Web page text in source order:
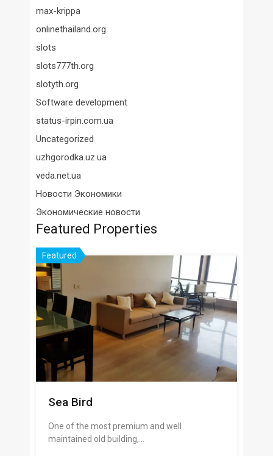
max-krippa
onlinethailand.org
slots
slots777th.org
slotyth.org
Software development
status-irpin.com.ua
Uncategorized
uzhgorodka.uz.ua
veda.net.ua
Новости Экономики
Экономические новости
Featured Properties
Featured
Sea Bird
One of the most premium and well
maintained old building,…